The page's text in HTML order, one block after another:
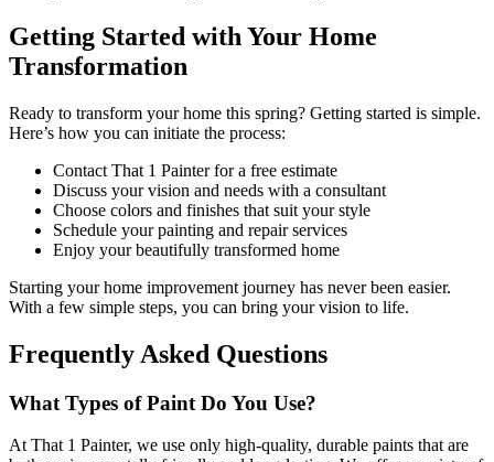
Getting Started with Your Home
Transformation
Ready to transform your home this spring? Getting started is simple.
Here’s how you can initiate the process:
Contact That 1 Painter for a free estimate
Discuss your vision and needs with a consultant
Choose colors and finishes that suit your style
Schedule your painting and repair services
Enjoy your beautifully transformed home
Starting your home improvement journey has never been easier.
With a few simple steps, you can bring your vision to life.
Frequently Asked Questions
What Types of Paint Do You Use?
At That 1 Painter, we use only high-quality, durable paints that are